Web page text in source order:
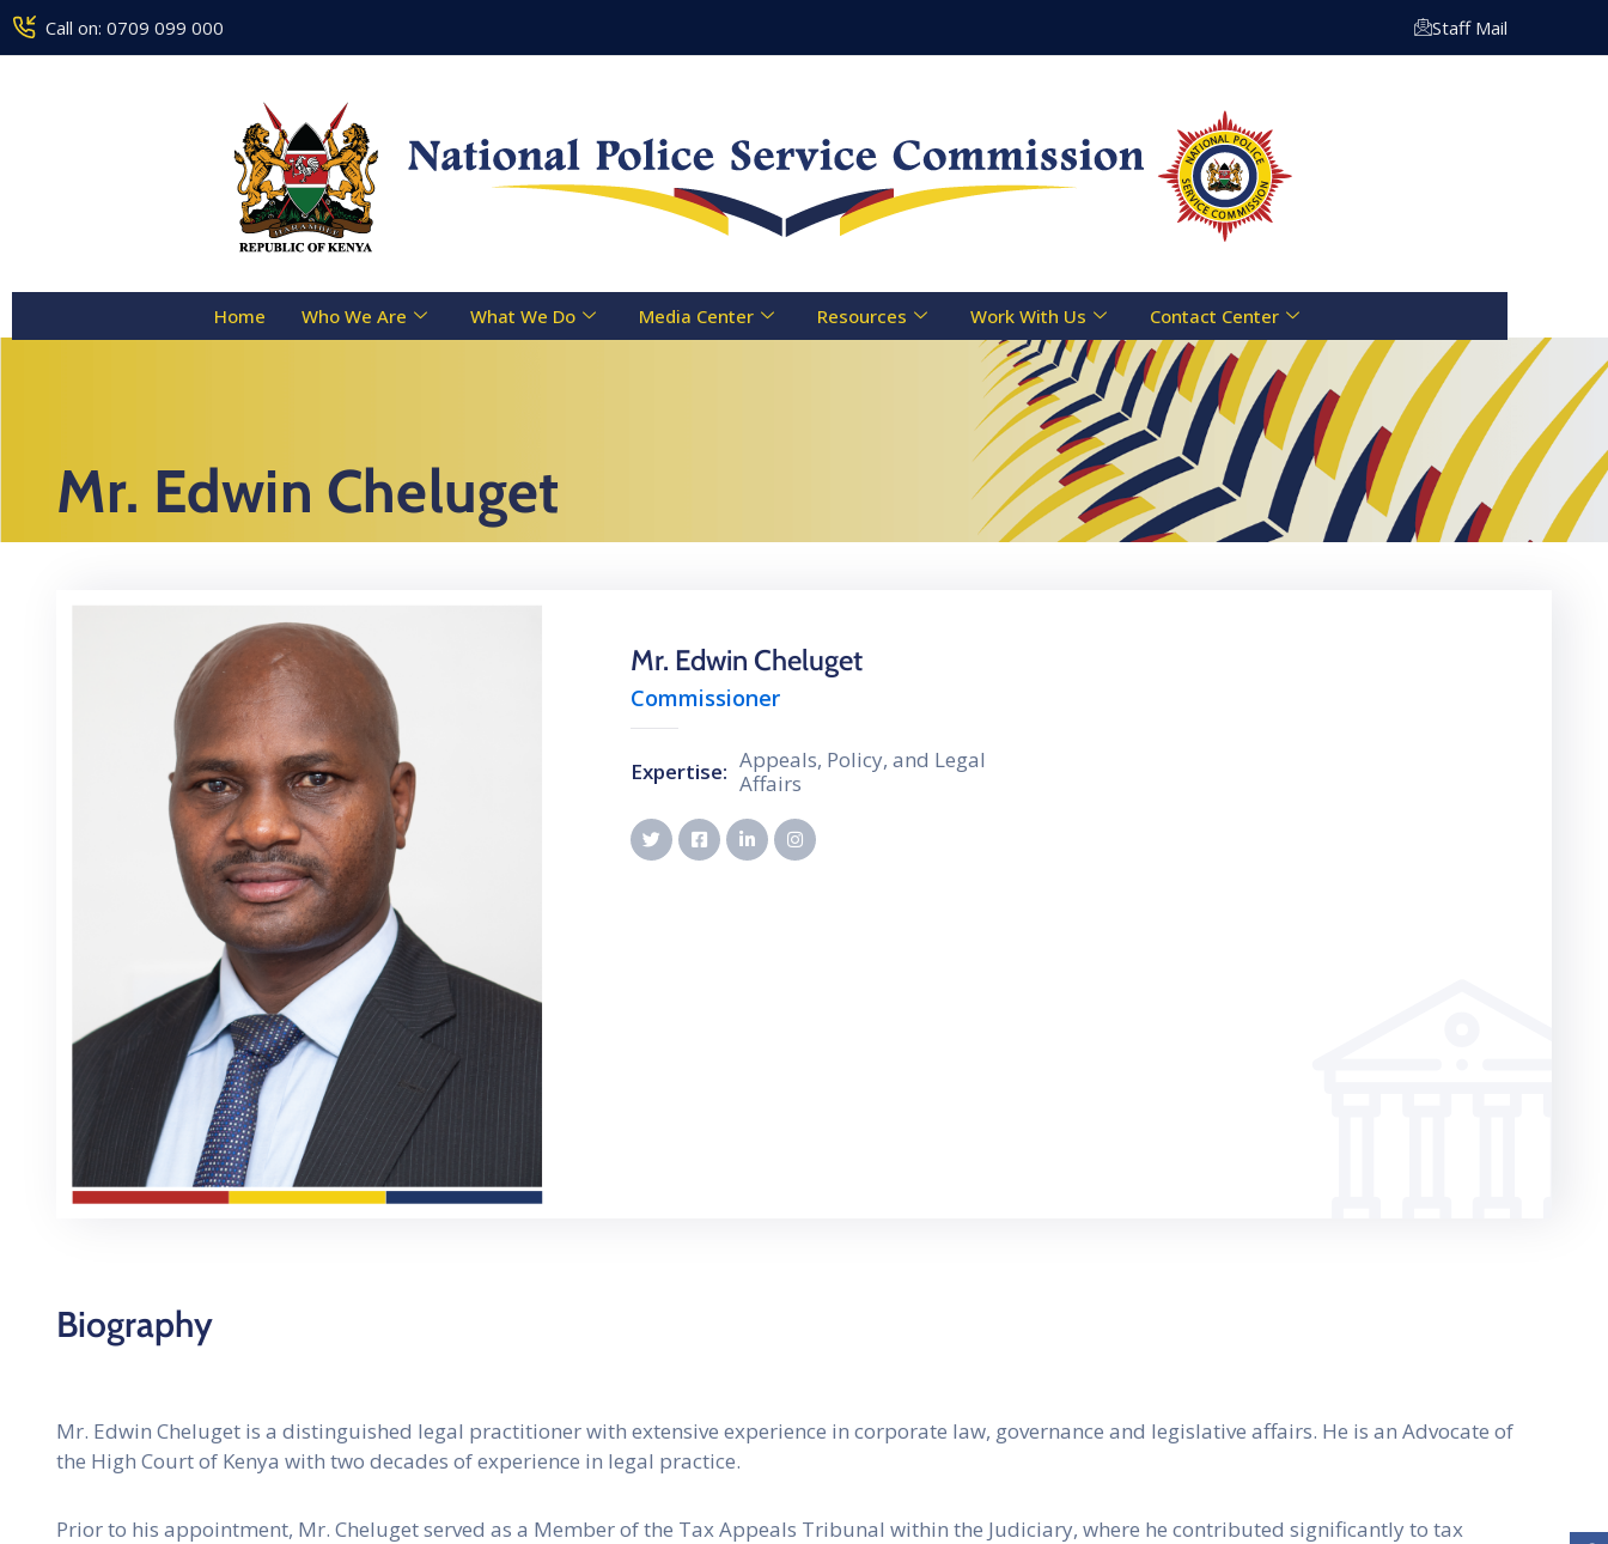
Call on: 0709 099 000 Staff Mail
Home Who We Are What We Do Media Center Resources Work With Us Contact Center
Mr. Edwin Cheluget
Mr. Edwin Cheluget
Commissioner
Expertise: Appeals, Policy, and Legal
Affairs
Biography
Mr. Edwin Cheluget is a distinguished legal practitioner with extensive experience in corporate law, governance and legislative affairs. He is an Advocate of
the High Court of Kenya with two decades of experience in legal practice.
Prior to his appointment, Mr. Cheluget served as a Member of the Tax Appeals Tribunal within the Judiciary, where he contributed significantly to tax